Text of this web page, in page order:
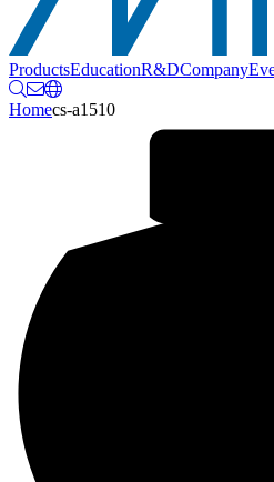
ProductsEducationR&DCompany
Homecs-a1510